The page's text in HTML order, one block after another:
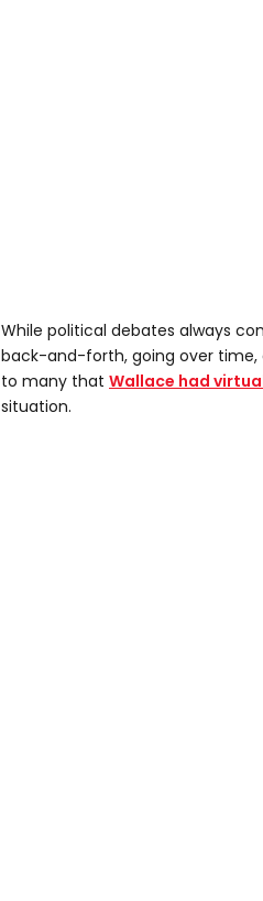
While political debates always
back-and-forth, going over time,
to many that Wallace had
situation.